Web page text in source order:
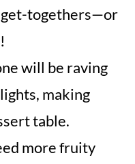
get-togethers—or
will be raving
making
table.
more fruity